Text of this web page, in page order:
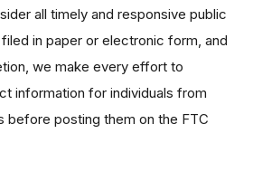
all timely and responsive public
in paper or electronic form, and
we make every effort to
information for individuals from
before posting them on the FTC